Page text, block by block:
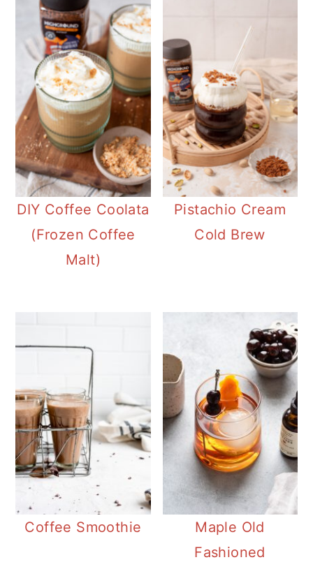
DIY Coffee Coolata
(Frozen Coffee
Malt)
Pistachio Cream
Cold Brew
Coffee Smoothie
Maple Old
Fashioned